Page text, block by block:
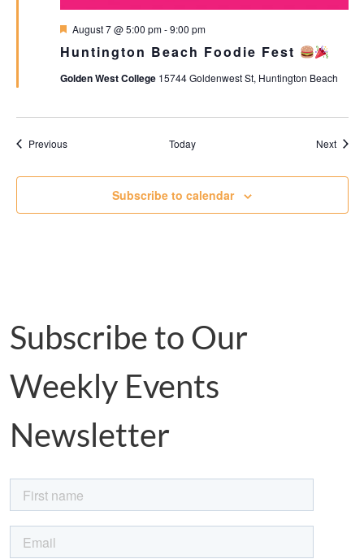
Huntington Beach Foodie Fest
Featured
August 7 @ 5:00 pm-9:00 pm
Golden West College 15744 Goldenwest St, Huntington Beach
PreviousEvents Today Next
Subscribe to calendar
Subscribe to Our
Weekly Events
Newsletter